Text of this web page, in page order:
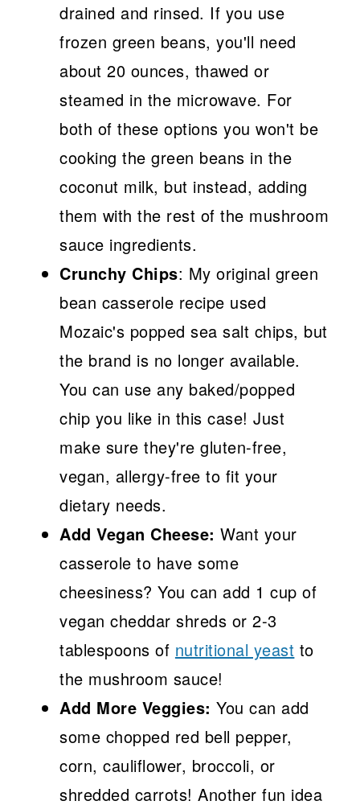
drained and rinsed. If you use
frozen green beans, you'll need
about 20 ounces, thawed or
steamed in the microwave. For
both of these options you won't be
cooking the green beans in the
coconut milk, but instead, adding
them with the rest of the mushroom
sauce ingredients.
Crunchy Chips: My original green
bean casserole recipe used
Mozaic's popped sea salt chips, but
the brand is no longer available.
You can use any baked/popped
chip you like in this case! Just
make sure they're gluten-free,
vegan, allergy-free to fit your
dietary needs.
Add Vegan Cheese: Want your
casserole to have some
cheesiness? You can add 1 cup of
vegan cheddar shreds or 2-3
tablespoons of nutritional yeast to
the mushroom sauce!
Add More Veggies: You can add
some chopped red bell pepper,
corn, cauliflower, broccoli, or
shredded carrots! Another fun idea